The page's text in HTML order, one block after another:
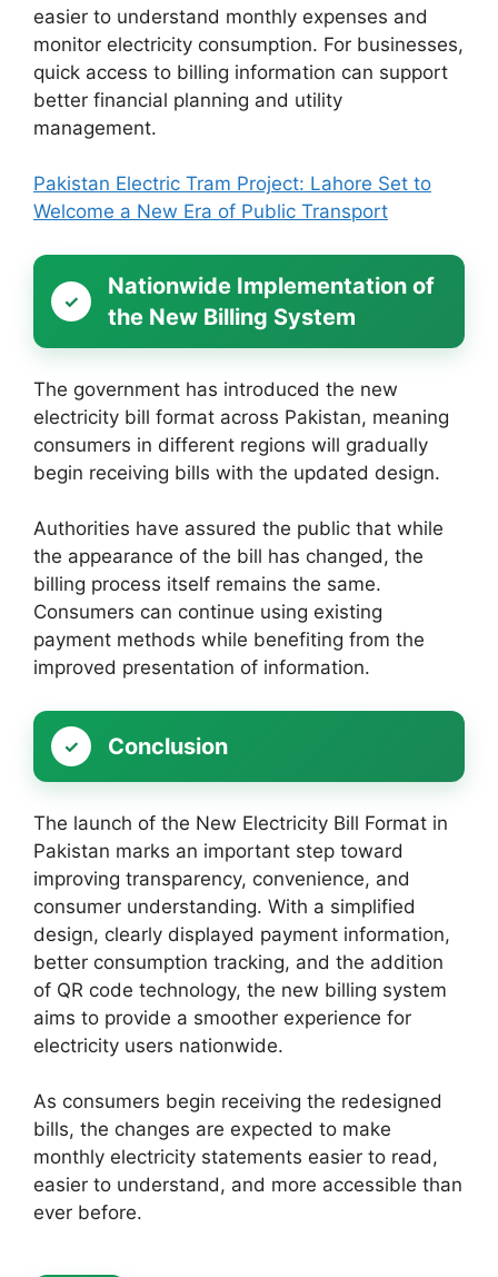
easier to understand monthly expenses and
monitor electricity consumption. For businesses,
quick access to billing information can support
better financial planning and utility
management.
Pakistan Electric Tram Project: Lahore Set to
Welcome a New Era of Public Transport
Nationwide Implementation of
the New Billing System
The government has introduced the new
electricity bill format across Pakistan, meaning
consumers in different regions will gradually
begin receiving bills with the updated design.
Authorities have assured the public that while
the appearance of the bill has changed, the
billing process itself remains the same.
Consumers can continue using existing
payment methods while benefiting from the
improved presentation of information.
Conclusion
The launch of the New Electricity Bill Format in
Pakistan marks an important step toward
improving transparency, convenience, and
consumer understanding. With a simplified
design, clearly displayed payment information,
better consumption tracking, and the addition
of QR code technology, the new billing system
aims to provide a smoother experience for
electricity users nationwide.
As consumers begin receiving the redesigned
bills, the changes are expected to make
monthly electricity statements easier to read,
easier to understand, and more accessible than
ever before.